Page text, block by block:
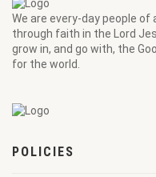
We are every-day people
through faith in the Lord
grow in, and go with, the
for the world.
POLICIES